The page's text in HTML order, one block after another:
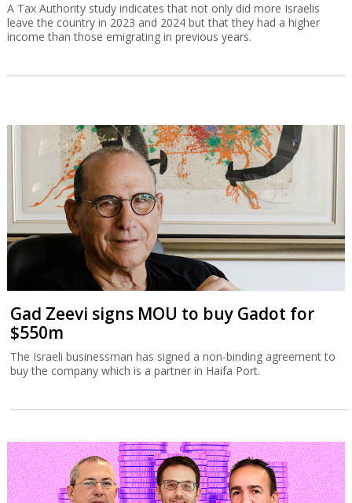
A Tax Authority study indicates that not only did more Israelis
leave the country in 2023 and 2024 but that they had a higher
income than those emigrating in previous years.
Gad Zeevi signs MOU to buy Gadot for
$550m
The Israeli businessman has signed a non-binding agreement to
buy the company which is a partner in Haifa Port.